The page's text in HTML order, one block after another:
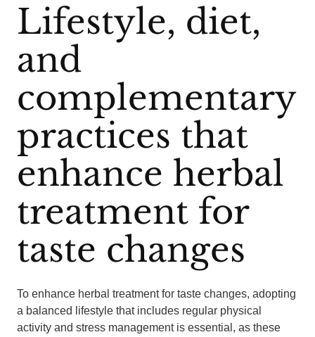
Lifestyle, diet,
and
complementary
practices that
enhance herbal
treatment for
taste changes
To enhance herbal treatment for taste changes, adopting
a balanced lifestyle that includes regular physical
activity and stress management is essential, as these